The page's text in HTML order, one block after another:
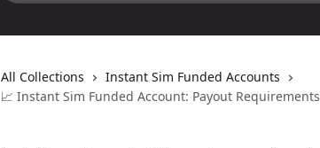
All Collections
Instant Sim Funded Accounts
📈 Instant Sim Funded Account: Payout Requirements